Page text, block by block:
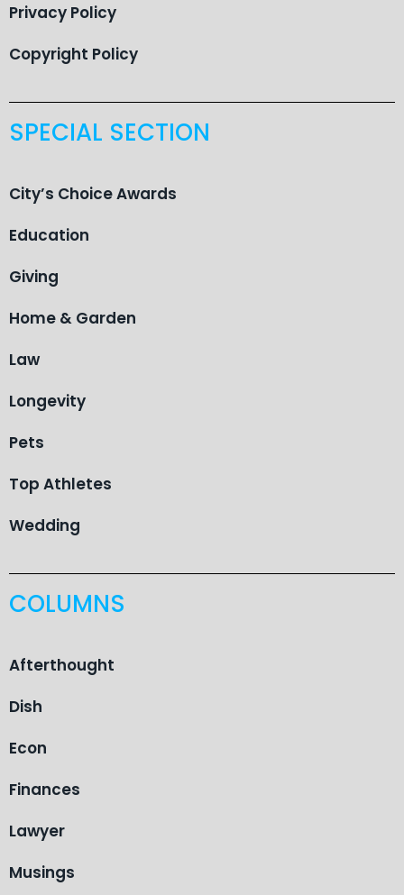
Privacy Policy
Copyright Policy
SPECIAL SECTION
City’s Choice Awards
Education
Giving
Home & Garden
Law
Longevity
Pets
Top Athletes
Wedding
COLUMNS
Afterthought
Dish
Econ
Finances
Lawyer
Musings